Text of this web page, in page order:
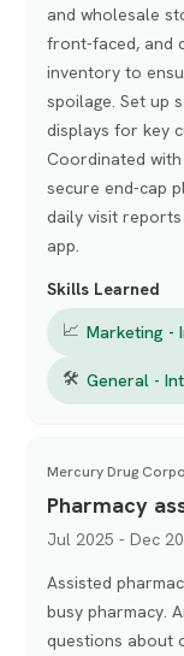
and wholesale
front-faced, and
inventory to
spoilage. Set up
displays for key
Coordinated
secure end-cap
daily visit
app.
Skills Learned
📈 Marketing -
🛠 General -
Mercury Drug
Pharmacy
Jul 2025 - Dec
Assisted
busy pharmacy.
questions about